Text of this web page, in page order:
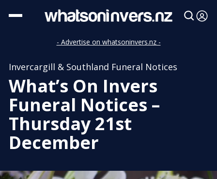
- Advertise on whatsoninvers.nz -
Invercargill & Southland Funeral Notices
What’s On Invers
Funeral Notices –
Thursday 21st
December